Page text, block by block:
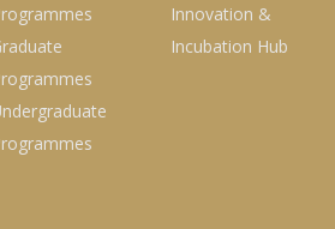
Innovation &
Incubation Hub